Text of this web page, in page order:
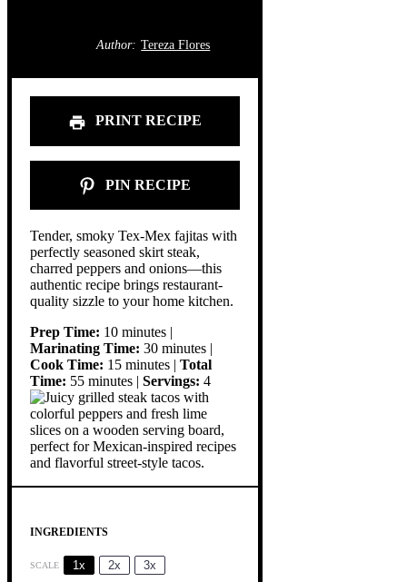
Author: Tereza Flores
PRINT RECIPE
PIN RECIPE
Tender, smoky Tex-Mex fajitas with
perfectly seasoned skirt steak,
charred peppers and onions—this
authentic recipe brings restaurant-
quality sizzle to your home kitchen.
Prep Time: 10 minutes |
Marinating Time: 30 minutes |
Cook Time: 15 minutes | Total
Time: 55 minutes | Servings: 4
INGREDIENTS
SCALE 1x 2x 3x